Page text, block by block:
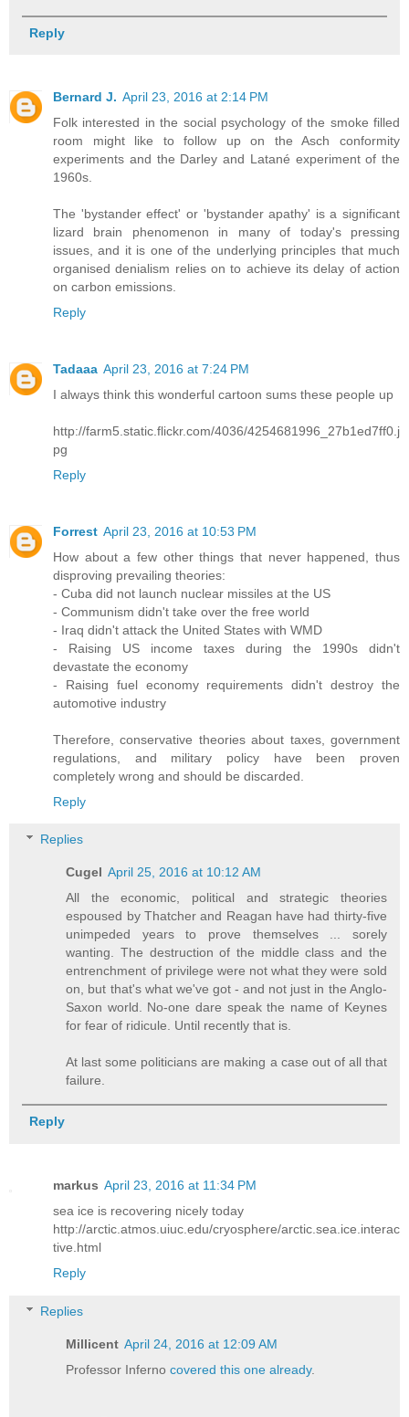
Reply
Bernard J. April 23, 2016 at 2:14 PM
Folk interested in the social psychology of the smoke filled
room might like to follow up on the Asch conformity
experiments and the Darley and Latané experiment of the
1960s.
The 'bystander effect' or 'bystander apathy' is a significant
lizard brain phenomenon in many of today's pressing
issues, and it is one of the underlying principles that much
organised denialism relies on to achieve its delay of action
on carbon emissions.
Reply
Tadaaa April 23, 2016 at 7:24 PM
I always think this wonderful cartoon sums these people up
http://farm5.static.flickr.com/4036/4254681996_27b1ed7ff0.j
pg
Reply
Forrest April 23, 2016 at 10:53 PM
How about a few other things that never happened, thus
disproving prevailing theories:
- Cuba did not launch nuclear missiles at the US
- Communism didn't take over the free world
- Iraq didn't attack the United States with WMD
- Raising US income taxes during the 1990s didn't
devastate the economy
- Raising fuel economy requirements didn't destroy the
automotive industry
Therefore, conservative theories about taxes, government
regulations, and military policy have been proven
completely wrong and should be discarded.
Reply
Replies
Cugel April 25, 2016 at 10:12 AM
All the economic, political and strategic theories
espoused by Thatcher and Reagan have had thirty-five
unimpeded years to prove themselves ... sorely
wanting. The destruction of the middle class and the
entrenchment of privilege were not what they were sold
on, but that's what we've got - and not just in the Anglo-
Saxon world. No-one dare speak the name of Keynes
for fear of ridicule. Until recently that is.
At last some politicians are making a case out of all that
failure.
Reply
markus April 23, 2016 at 11:34 PM
sea ice is recovering nicely today
http://arctic.atmos.uiuc.edu/cryosphere/arctic.sea.ice.interac
tive.html
Reply
Replies
Millicent April 24, 2016 at 12:09 AM
Professor Infernocovered this one already.